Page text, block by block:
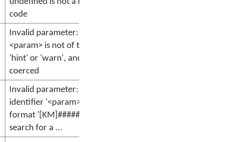
code
Invalid parameter: --message
<param> is not of type 'info',
'hint' or 'warn', and cannot be
coerced
Invalid parameter: message
identifier '<param>' must match
format '[KM]#####' or be a
search for a ...